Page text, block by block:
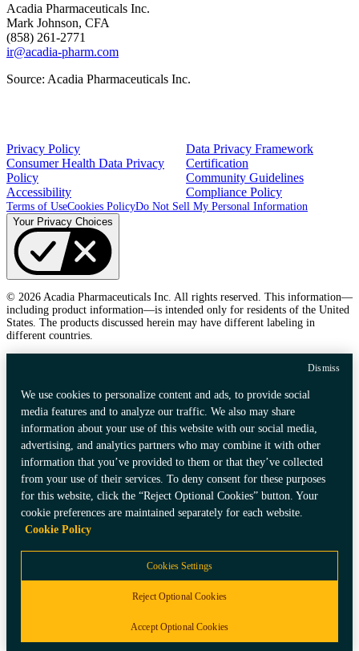
Acadia Pharmaceuticals Inc.
Mark Johnson, CFA
(858) 261-2771
ir@acadia-pharm.com
Source: Acadia Pharmaceuticals Inc.
Privacy Policy
Consumer Health Data Privacy
Policy
Accessibility
Data Privacy Framework
Certification
Community Guidelines
Compliance Policy
Terms of UseCookies PolicyDo Not Sell My Personal Information
Your Privacy Choices
© 2026 Acadia Pharmaceuticals Inc. All rights reserved. This information—
including product information—is intended only for residents of the United
States. The products discussed herein may have different labeling in
different countries.
We use cookies to personalize content and ads, to provide social
media features and to analyze our traffic. We also may share
information about your use of this website with our social media,
advertising, and analytics partners who may combine it with other
information that you’ve provided to them or that they’ve collected
from your use of their services. To deny consent for these purposes
for this website, click the “Reject Optional Cookies” button. Your
cookie preferences are maintained separately for each website.
Cookie Policy
Cookies Settings
Reject Optional Cookies
Accept Optional Cookies
Dismiss